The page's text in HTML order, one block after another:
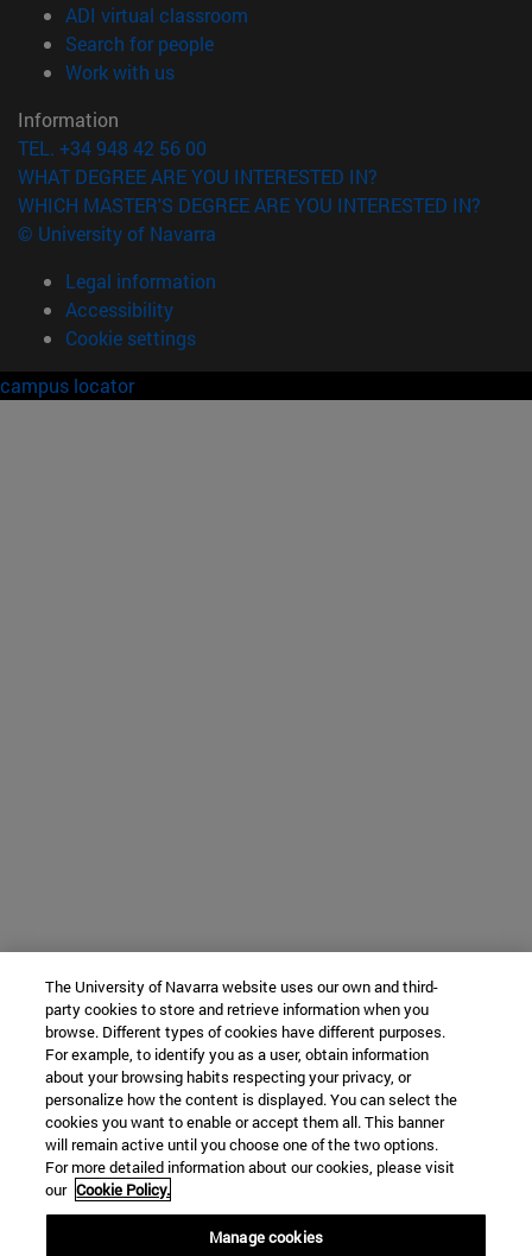
ADI virtual classroom
Search for people(opens in new window)
Work with us(opens in new window)
Information
TEL. +34 948 42 56 00
WHAT DEGREE ARE YOU INTERESTED IN?
WHICH MASTER'S DEGREE ARE YOU INTERESTED IN?
© University of Navarra
Legal information
Accessibility
Cookie settings
campus locator
The University of Navarra website uses our own and third-
party cookies to store and retrieve information when you
browse. Different types of cookies have different purposes.
For example, to identify you as a user, obtain information
about your browsing habits respecting your privacy, or
personalize how the content is displayed. You can select the
cookies you want to enable or accept them all. This banner
will remain active until you choose one of the two options.
For more detailed information about our cookies, please visit
our Cookie Policy.
Manage cookies